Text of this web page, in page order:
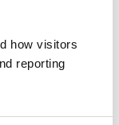
how visitors
reporting
Closed
service provided